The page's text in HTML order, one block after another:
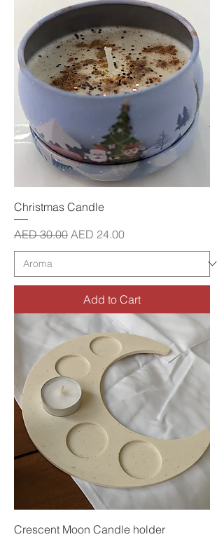
Christmas Candle
Regular Price
AED 30.00 Sale Price
AED 24.00
Add to Cart
Crescent Moon Candle holder